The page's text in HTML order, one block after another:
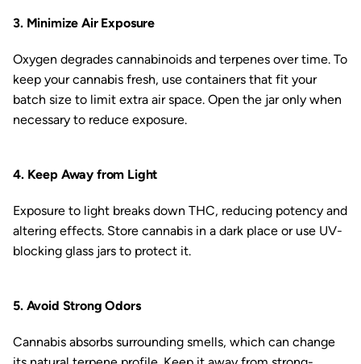
3. Minimize Air Exposure
Oxygen degrades cannabinoids and terpenes over time. To
keep your cannabis fresh, use containers that fit your
batch size to limit extra air space. Open the jar only when
necessary to reduce exposure.
4. Keep Away from Light
Exposure to light breaks down THC, reducing potency and
altering effects. Store cannabis in a dark place or use UV-
blocking glass jars to protect it.
5. Avoid Strong Odors
Cannabis absorbs surrounding smells, which can change